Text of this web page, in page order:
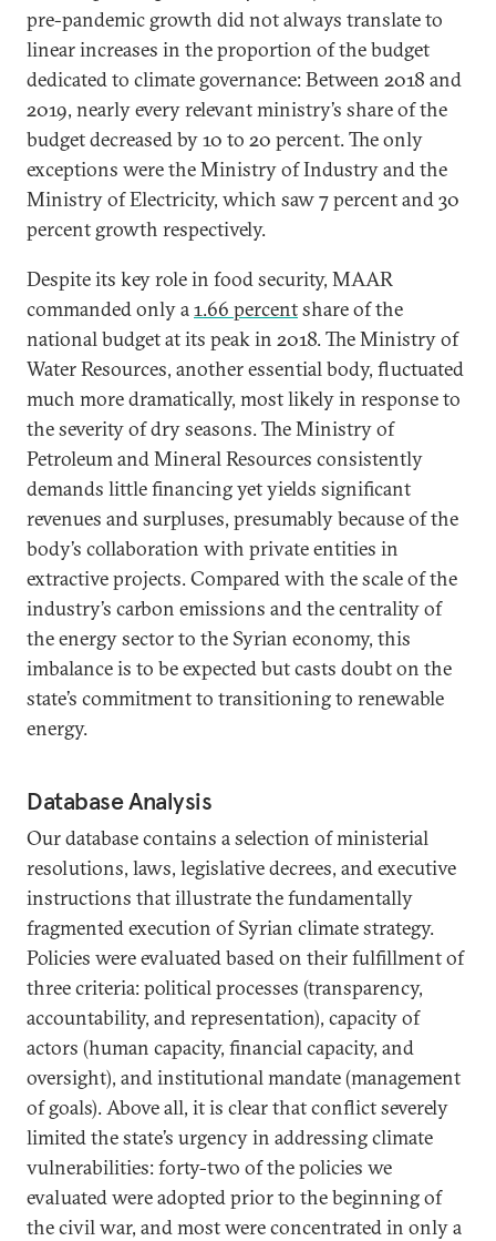
pre-pandemic growth did not always translate to
linear increases in the proportion of the budget
dedicated to climate governance: Between 2018 and
2019, nearly every relevant ministry’s share of the
budget decreased by 10 to 20 percent. The only
exceptions were the Ministry of Industry and the
Ministry of Electricity, which saw 7 percent and 30
percent growth respectively.
Despite its key role in food security, MAAR
commanded only a1.66 percentshare of the
national budget at its peak in 2018. The Ministry of
Water Resources, another essential body, fluctuated
much more dramatically, most likely in response to
the severity of dry seasons. The Ministry of
Petroleum and Mineral Resources consistently
demands little financing yet yields significant
revenues and surpluses, presumably because of the
body’s collaboration with private entities in
extractive projects. Compared with the scale of the
industry’s carbon emissions and the centrality of
the energy sector to the Syrian economy, this
imbalance is to be expected but casts doubt on the
state’s commitment to transitioning to renewable
energy.
Database Analysis
Our database contains a selection of ministerial
resolutions, laws, legislative decrees, and executive
instructions that illustrate the fundamentally
fragmented execution of Syrian climate strategy.
Policies were evaluated based on their fulfillment of
three criteria: political processes (transparency,
accountability, and representation), capacity of
actors (human capacity, financial capacity, and
oversight), and institutional mandate (management
of goals). Above all, it is clear that conflict severely
limited the state’s urgency in addressing climate
vulnerabilities: forty-two of the policies we
evaluated were adopted prior to the beginning of
the civil war, and most were concentrated in only a